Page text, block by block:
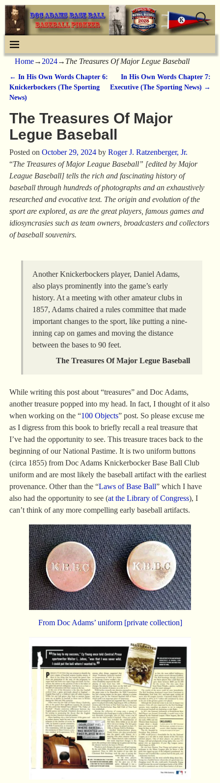
Home→2024→ The Treasures Of Major Legue Baseball
Post navigation
← In His Own Words Chapter 6:
Knickerbockers (The Sporting
News)
In His Own Words Chapter 7:
Executive (The Sporting News) →
The Treasures Of Major
Legue Baseball
Posted on October 29, 2024 by Roger J. Ratzenberger, Jr.
“The Treasures of Major League Baseball” [edited by Major
League Baseball] tells the rich and fascinating history of
baseball through hundreds of photographs and an exhaustively
researched and evocative text. The origin and evolution of the
sport are explored, as are the great players, famous games and
idiosyncrasies such as team owners, broadcasters and collectors
of baseball souvenirs.
Another Knickerbockers player, Daniel Adams,
also plays prominently into the game’s early
history. At a meeting with other amateur clubs in
1857, Adams chaired a rules committee that made
important changes to the sport, like putting a nine-
inning cap on games and moving the distance
between the bases to 90 feet.
The Treasures Of Major Legue Baseball
While writing this post about “treasures” and Doc Adams,
another treasure popped into my head. In fact, I thought of it also
when working on the “100 Objects” post. So please excuse me
as I digress from this book to briefly recall a real treasure that
I’ve had the opportunity to see. This treasure traces back to the
beginning of our National Pastime. It is two uniform buttons
(circa 1855) from Doc Adams Knickerbocker Base Ball Club
uniform and are most likely the baseball artifact with the earliest
provenance. Other than the “Laws of Base Ball” which I have
also had the opportunity to see (at the Library of Congress), I
can’t think of any more compelling early baseball artifacts.
From Doc Adams’ uniform [private collection]